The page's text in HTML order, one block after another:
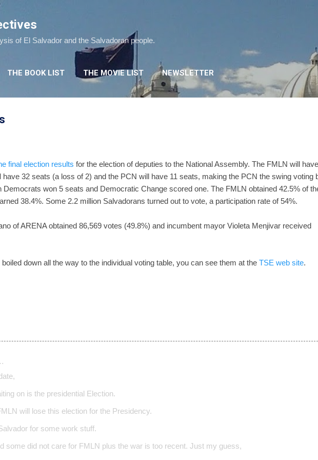
of El Salvador and the Salvadoran people.
THE BOOK LIST THE MOVIE LIST NEWSLETTER
final election results for the election of deputies to the National Assembly. The FMLN will
32 seats (a loss of 2) and the PCN will have 11 seats, making the PCN the swing voting
Democrats won 5 seats and Democratic Change scored one. The FMLN obtained 42.5% of
38.4%. Some 2.2 million Salvadorans turned out to vote, a participation rate of 54%.
of ARENA obtained 86,569 votes (49.8%) and incumbent mayor Violeta Menjivar received
down all the way to the individual voting table, you can see them at the TSE web site.
on is the presidential Election.
will lose this election for the Presidency.
for some work stuff.
some did not care for FMLN plus the war is too recent. Just my guess,